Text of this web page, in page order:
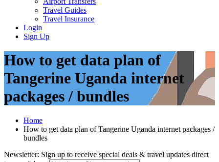
Travel Guides
Travel Insurance
Login
Sign Up
How to get data plan of
Tangerine Uganda internet
packages / bundles
Home
How to get data plan of Tangerine Uganda internet packages /
bundles
Newsletter: Sign up to receive special deals & travel updates direct